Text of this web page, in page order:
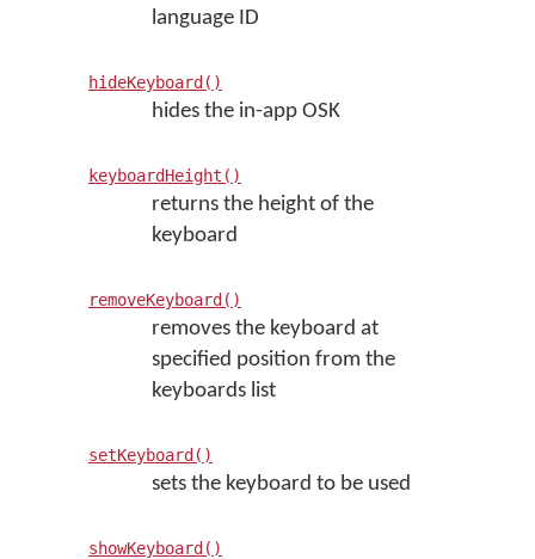
language ID
hideKeyboard()
hides the in-app OSK
keyboardHeight()
returns the height of the
keyboard
removeKeyboard()
removes the keyboard at
specified position from the
keyboards list
setKeyboard()
sets the keyboard to be used
showKeyboard()